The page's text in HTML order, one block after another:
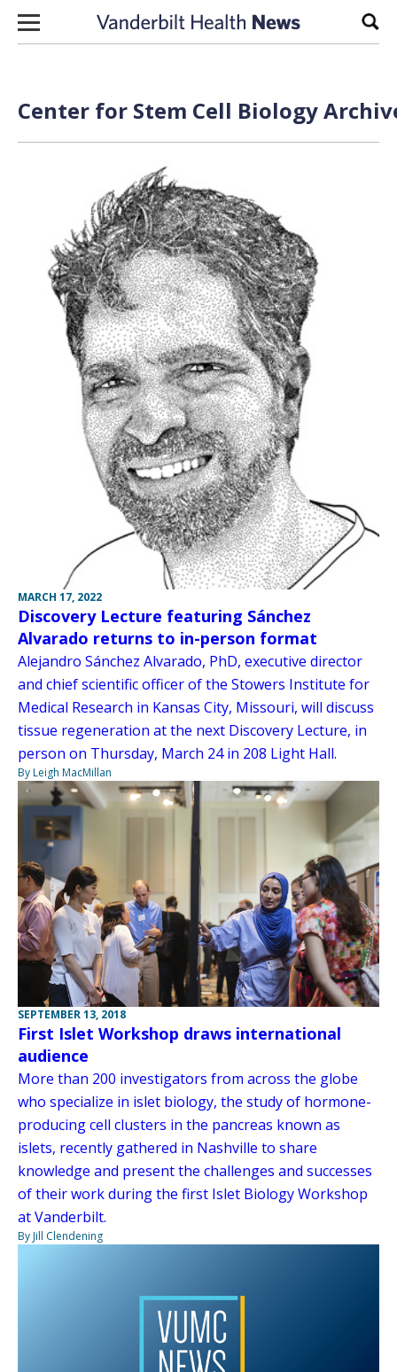
Skip to content
Center for Stem Cell Biology
MARCH 17, 2022
Discovery Lecture featuring Sánchez
Alvarado returns to in-person format
Alejandro Sánchez Alvarado, PhD, executive director
and chief scientific officer of the Stowers Institute for
Medical Research in Kansas City, Missouri, will discuss
tissue regeneration at the next Discovery Lecture, in
person on Thursday, March 24 in 208 Light Hall.
By Leigh MacMillan
SEPTEMBER 13, 2018
First Islet Workshop draws international
audience
More than 200 investigators from across the globe
who specialize in islet biology, the study of hormone-
producing cell clusters in the pancreas known as
islets, recently gathered in Nashville to share
knowledge and present the challenges and successes
of their work during the first Islet Biology Workshop
at Vanderbilt.
By Jill Clendening